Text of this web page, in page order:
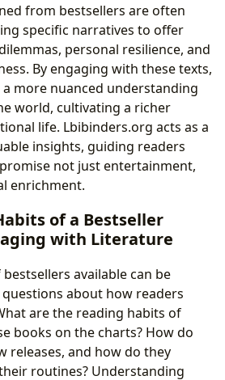
from bestsellers are often
specific narratives to offer
personal resilience, and
By engaging with these texts,
more nuanced understanding
world, cultivating a richer
life. Lbibinders.org acts as a
insights, guiding readers
not just entertainment,
enrichment.
of a Bestseller
with Literature
available can be
about how readers
are the reading habits of
books on the charts? How do
releases, and how do they
routines? Understanding